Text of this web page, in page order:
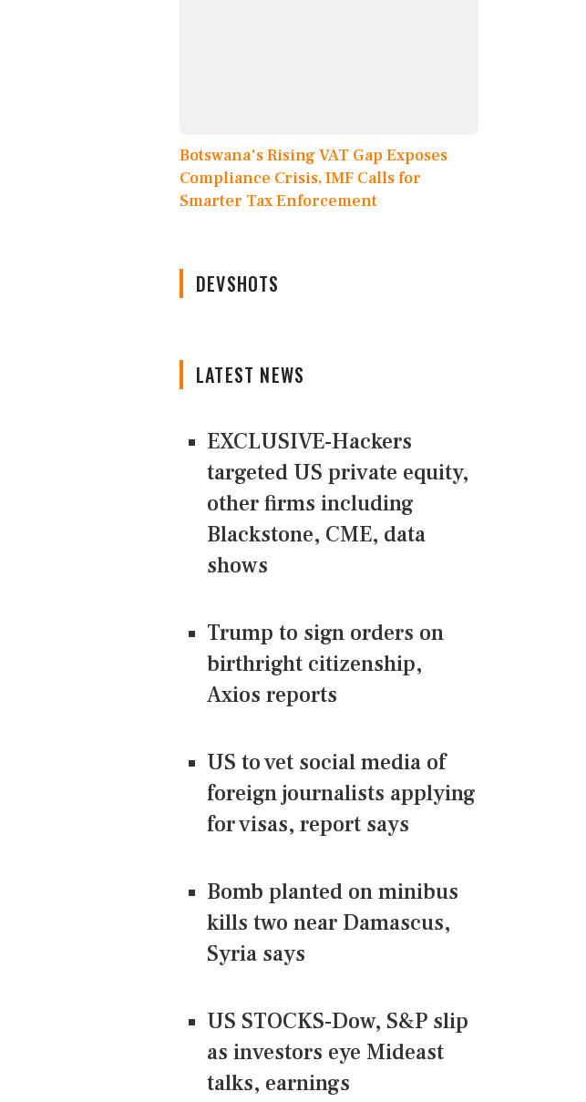
Botswana's Rising VAT Gap Exposes
Compliance Crisis, IMF Calls for
Smarter Tax Enforcement
DEVSHOTS
LATEST NEWS
EXCLUSIVE-Hackers
targeted US private equity,
other firms including
Blackstone, CME, data
shows
Trump to sign orders on
birthright citizenship,
Axios reports
US to vet social media of
foreign journalists applying
for visas, report says
Bomb planted on minibus
kills two near Damascus,
Syria says
US STOCKS-Dow, S&P slip
as investors eye Mideast
talks, earnings